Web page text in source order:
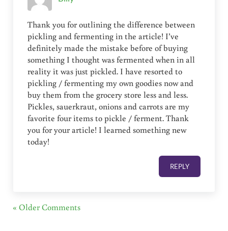
Thank you for outlining the difference between
pickling and fermenting in the article! I’ve
definitely made the mistake before of buying
something I thought was fermented when in all
reality it was just pickled. I have resorted to
pickling / fermenting my own goodies now and
buy them from the grocery store less and less.
Pickles, sauerkraut, onions and carrots are my
favorite four items to pickle / ferment. Thank
you for your article! I learned something new
today!
REPLY
« Older Comments